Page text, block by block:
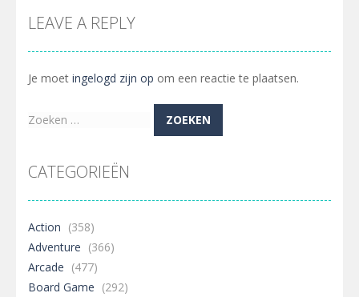
LEAVE A REPLY
Je moet ingelogd zijn op om een reactie te plaatsen.
Zoeken
CATEGORIEËN
Action (358)
Adventure (366)
Arcade (477)
Board Game (292)